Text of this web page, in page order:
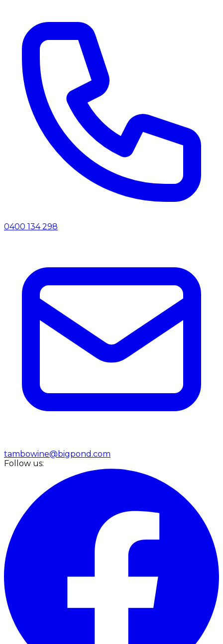
0400 134 298
tambowine@bigpond.com
Follow us: